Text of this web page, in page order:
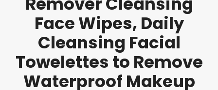
Face Wipes, Daily
Cleansing Facial
Towelettes to Remove
Waterproof Makeup